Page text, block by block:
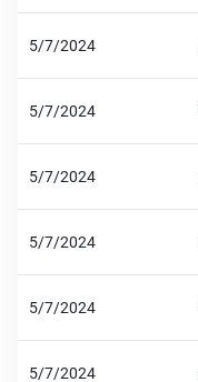
5/7/2024
5/7/2024
5/7/2024
5/7/2024
5/7/2024
5/7/2024